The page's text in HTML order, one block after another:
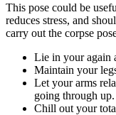
This pose could be
reduces stress, and
carry out the corpse
Lie in your again
Maintain your
Let your arms
going through up.
Chill out your